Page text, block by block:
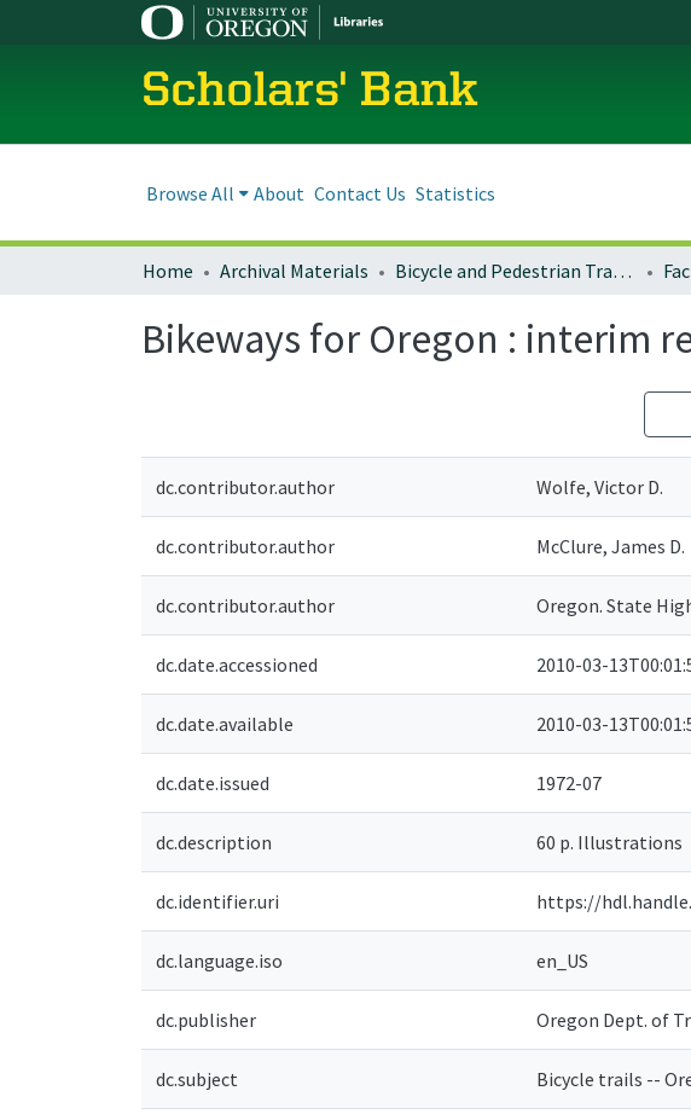
Scholars' Bank
Browse All About Contact Us Statistics
Home Archival Materials Bicycle and Pedestrian Transportation Plans
Bikeways for Oregon : interim
dc.contributor.author Wolfe, Victor D.
dc.contributor.author McClure, James D.
dc.contributor.author Oregon. State
dc.date.accessioned 2010-03-
dc.date.available 2010-03-
dc.date.issued 1972-07
dc.description 60 p. Illustrations
dc.identifier.uri https://
dc.language.iso en_US
dc.publisher Oregon Dept. of
dc.subject Bicycle trails --